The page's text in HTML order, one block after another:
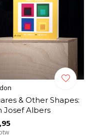
& Other Shapes:
Josef Albers